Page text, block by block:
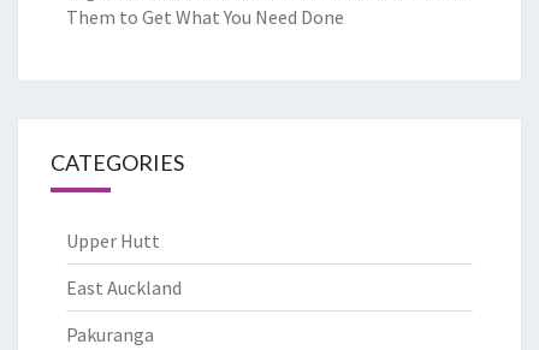
Them to Get What You Need Done
CATEGORIES
Upper Hutt
East Auckland
Pakuranga